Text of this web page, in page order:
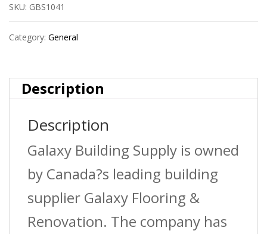
3/4
In
250
Red
34250-
quantity
SKU: GBS1041
Category: General
Description
Description
Galaxy Building Supply is owned
by Canada?s leading building
supplier Galaxy Flooring &
Renovation. The company has